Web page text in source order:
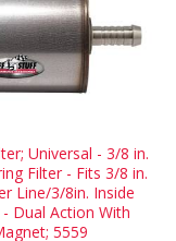
Universal - 3/8 in.
Filter - Fits 3/8 in.
Line/3/8in. Inside
Dual Action With
5559